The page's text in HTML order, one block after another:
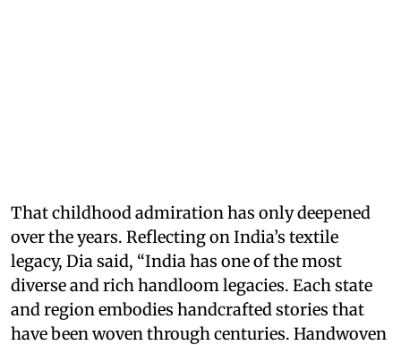
That childhood admiration has only deepened
over the years. Reflecting on India’s textile
legacy, Dia said, “India has one of the most
diverse and rich handloom legacies. Each state
and region embodies handcrafted stories that
have been woven through centuries. Handwoven